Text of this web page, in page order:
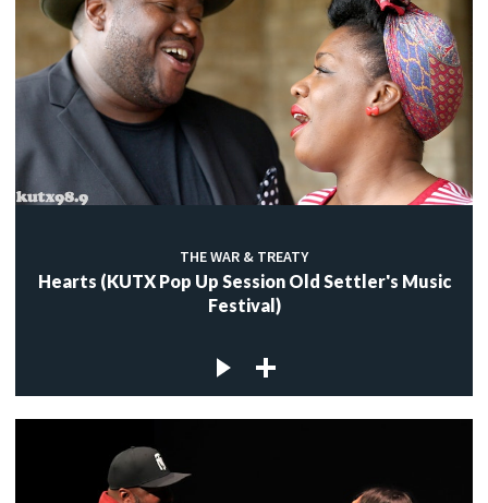
THE WAR & TREATY
Hearts (KUTX Pop Up Session Old Settler's Music
Festival)